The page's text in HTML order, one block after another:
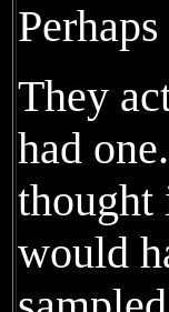
They
had
thought
would